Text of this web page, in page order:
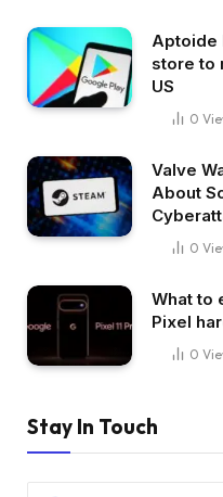
Aptoide
store to
US
0
Valve
About
0
What to
Pixel
0
Stay In Touch